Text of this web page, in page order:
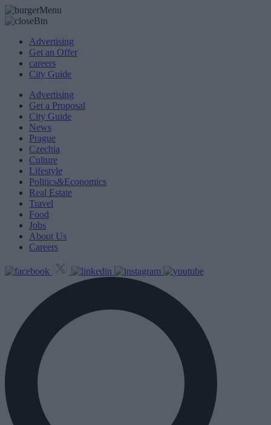
Advertising
Get an Offer
careers
City Guide
Advertising
Get a Proposal
City Guide
News
Prague
Czechia
Culture
Lifestyle
Politics&Economics
Real Estate
Travel
Food
Jobs
About Us
Careers